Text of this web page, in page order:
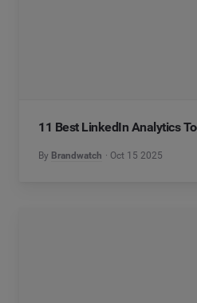
11 Best LinkedIn Analytics
By Brandwatch Oct 15 2025